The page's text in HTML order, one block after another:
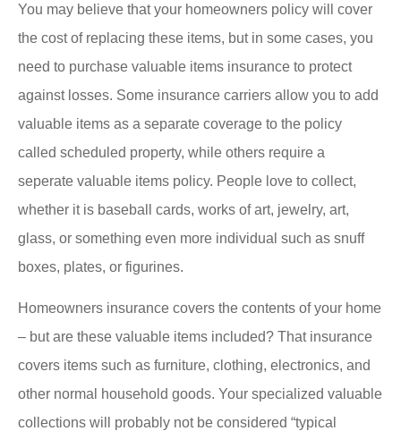
You may believe that your homeowners policy will cover
the cost of replacing these items, but in some cases, you
need to purchase valuable items insurance to protect
against losses. Some insurance carriers allow you to add
valuable items as a separate coverage to the policy
called scheduled property, while others require a
seperate valuable items policy. People love to collect,
whether it is baseball cards, works of art, jewelry, art,
glass, or something even more individual such as snuff
boxes, plates, or figurines.
Homeowners insurance covers the contents of your home
– but are these valuable items included? That insurance
covers items such as furniture, clothing, electronics, and
other normal household goods. Your specialized valuable
collections will probably not be considered “typical